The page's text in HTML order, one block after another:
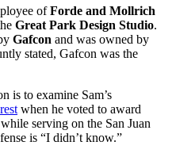
ofForde and Mollrich
Great Park Design Studio.
Gafcon and was owned by
stated, Gafcon was the
is to examine Sam’s
when he voted to award
serving on the San Juan
is “I didn’t know.”